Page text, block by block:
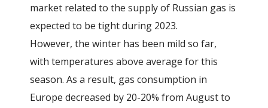
market related to the supply of Russian gas is
expected to be tight during 2023.
However, the winter has been mild so far,
with temperatures above average for this
season. As a result, gas consumption in
Europe decreased by 20-20% from August to